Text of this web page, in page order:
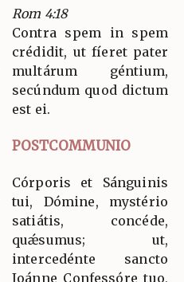
Rom 4:18
Contra spem in spem
crédidit, ut fíeret pater
multárum géntium,
secúndum quod dictum
est ei.
POSTCOMMUNIO
Córporis et Sánguinis
tui, Dómine, mystério
satiátis, concéde,
quǽsumus; ut,
intercedénte sancto
Joánne Confessóre tuo,